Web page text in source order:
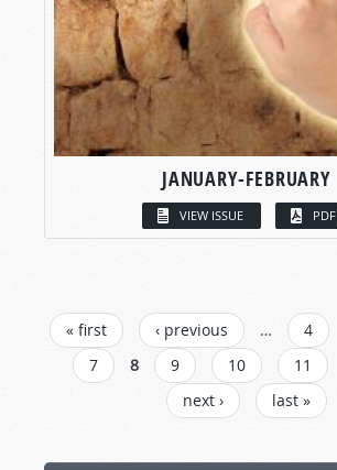
JANUARY-FEBRUARY
VIEW ISSUE PDF
PAGES
« first ‹ previous … 4
7
8 9 10 11
next ›
last »